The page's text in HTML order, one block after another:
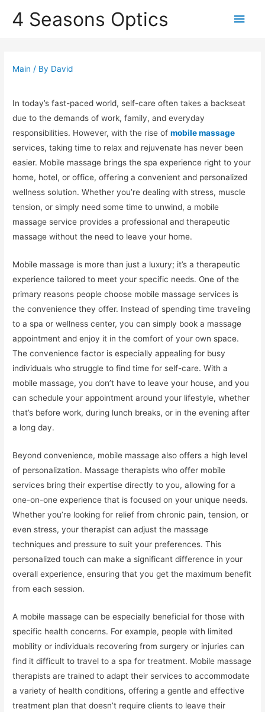
4 Seasons Optics
Main
Main / By David
In today’s fast-paced world, self-care often takes a backseat
due to the demands of work, family, and everyday
responsibilities. However, with the rise ofmobile massage
services, taking time to relax and rejuvenate has never been
easier. Mobile massage brings the spa experience right to your
home, hotel, or office, offering a convenient and personalized
wellness solution. Whether you’re dealing with stress, muscle
tension, or simply need some time to unwind, a mobile
massage service provides a professional and therapeutic
massage without the need to leave your home.
Mobile massage is more than just a luxury; it’s a therapeutic
experience tailored to meet your specific needs. One of the
primary reasons people choose mobile massage services is
the convenience they offer. Instead of spending time traveling
to a spa or wellness center, you can simply book a massage
appointment and enjoy it in the comfort of your own space.
The convenience factor is especially appealing for busy
individuals who struggle to find time for self-care. With a
mobile massage, you don’t have to leave your house, and you
can schedule your appointment around your lifestyle, whether
that’s before work, during lunch breaks, or in the evening after
a long day.
Beyond convenience, mobile massage also offers a high level
of personalization. Massage therapists who offer mobile
services bring their expertise directly to you, allowing for a
one-on-one experience that is focused on your unique needs.
Whether you’re looking for relief from chronic pain, tension, or
even stress, your therapist can adjust the massage
techniques and pressure to suit your preferences. This
personalized touch can make a significant difference in your
overall experience, ensuring that you get the maximum benefit
from each session.
A mobile massage can be especially beneficial for those with
specific health concerns. For example, people with limited
mobility or individuals recovering from surgery or injuries can
find it difficult to travel to a spa for treatment. Mobile massage
therapists are trained to adapt their services to accommodate
a variety of health conditions, offering a gentle and effective
treatment plan that doesn’t require clients to leave their